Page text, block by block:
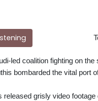
led coalition fighting on
bombarded the vital port
released grisly video